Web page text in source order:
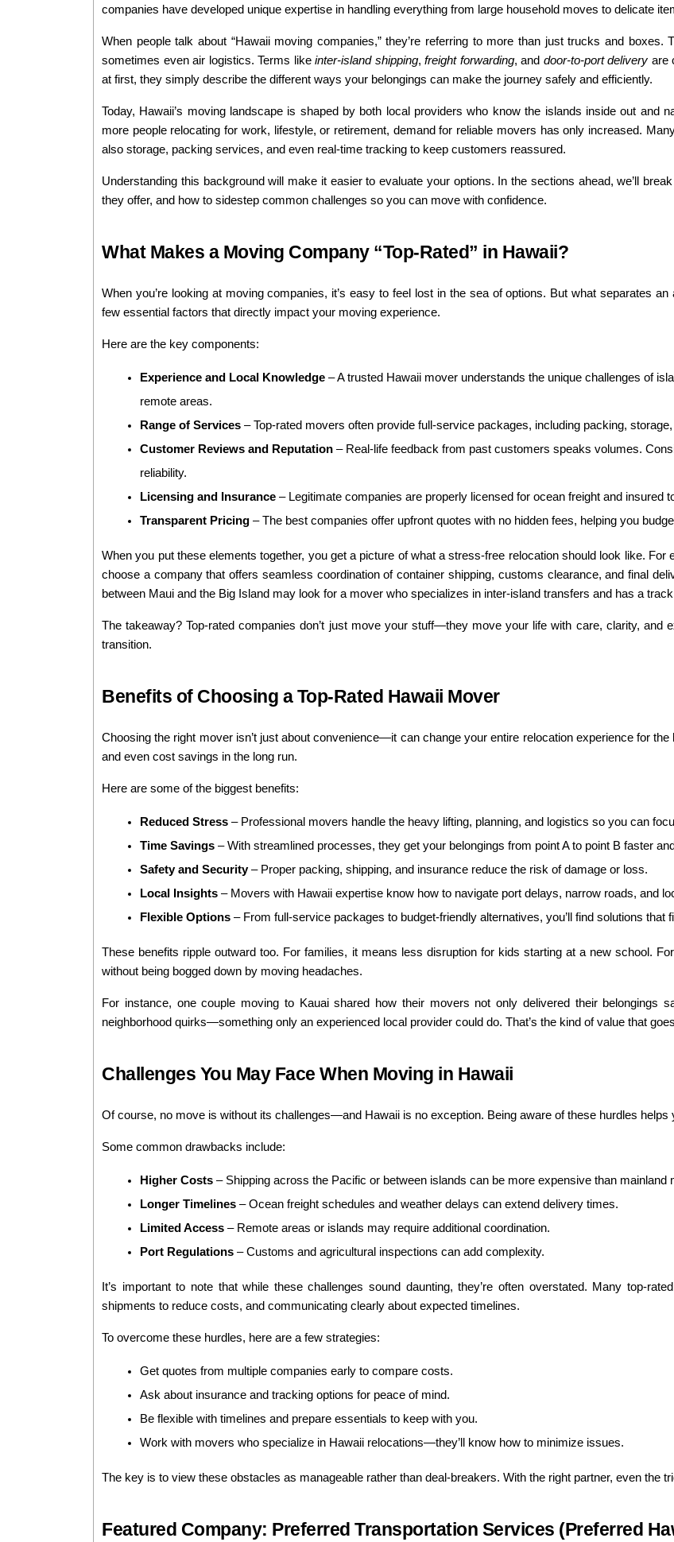
companies have developed unique expertise in handling everything from large household moves to delicate
When people talk about “Hawaii moving companies,” they’re referring to more than just trucks and
sometimes even air logistics. Terms like inter-island shipping, freight forwarding, and door-to-port delivery are
at first, they simply describe the different ways your belongings can make the journey safely and efficiently.
Today, Hawaii’s moving landscape is shaped by both local providers who know the islands inside out and
more people relocating for work, lifestyle, or retirement, demand for reliable movers has only increased.
also storage, packing services, and even real-time tracking to keep customers reassured.
Understanding this background will make it easier to evaluate your options. In the sections ahead, we’ll
they offer, and how to sidestep common challenges so you can move with confidence.
What Makes a Moving Company “Top-Rated” in Hawaii?
When you’re looking at moving companies, it’s easy to feel lost in the sea of options. But what separates
few essential factors that directly impact your moving experience.
Here are the key components:
Experience and Local Knowledge – A trusted Hawaii mover understands the unique challenges of
remote areas.
Range of Services – Top-rated movers often provide full-service packages, including packing,
Customer Reviews and Reputation – Real-life feedback from past customers speaks volumes.
reliability.
Licensing and Insurance – Legitimate companies are properly licensed for ocean freight and insured
Transparent Pricing – The best companies offer upfront quotes with no hidden fees, helping you
When you put these elements together, you get a picture of what a stress-free relocation should look like.
choose a company that offers seamless coordination of container shipping, customs clearance, and final
between Maui and the Big Island may look for a mover who specializes in inter-island transfers and has a
The takeaway? Top-rated companies don’t just move your stuff—they move your life with care, clarity, and
transition.
Benefits of Choosing a Top-Rated Hawaii Mover
Choosing the right mover isn’t just about convenience—it can change your entire relocation experience for
and even cost savings in the long run.
Here are some of the biggest benefits:
Reduced Stress – Professional movers handle the heavy lifting, planning, and logistics so you can
Time Savings – With streamlined processes, they get your belongings from point A to point B faster
Safety and Security – Proper packing, shipping, and insurance reduce the risk of damage or loss.
Local Insights – Movers with Hawaii expertise know how to navigate port delays, narrow roads, and
Flexible Options – From full-service packages to budget-friendly alternatives, you’ll find solutions that
These benefits ripple outward too. For families, it means less disruption for kids starting at a new school.
without being bogged down by moving headaches.
For instance, one couple moving to Kauai shared how their movers not only delivered their belongings
neighborhood quirks—something only an experienced local provider could do. That’s the kind of value that
Challenges You May Face When Moving in Hawaii
Of course, no move is without its challenges—and Hawaii is no exception. Being aware of these hurdles
Some common drawbacks include:
Higher Costs – Shipping across the Pacific or between islands can be more expensive than mainland
Longer Timelines – Ocean freight schedules and weather delays can extend delivery times.
Limited Access – Remote areas or islands may require additional coordination.
Port Regulations – Customs and agricultural inspections can add complexity.
It’s important to note that while these challenges sound daunting, they’re often overstated. Many top-
shipments to reduce costs, and communicating clearly about expected timelines.
To overcome these hurdles, here are a few strategies:
Get quotes from multiple companies early to compare costs.
Ask about insurance and tracking options for peace of mind.
Be flexible with timelines and prepare essentials to keep with you.
Work with movers who specialize in Hawaii relocations—they’ll know how to minimize issues.
The key is to view these obstacles as manageable rather than deal-breakers. With the right partner, even the
Featured Company: Preferred Transportation Services (Preferred